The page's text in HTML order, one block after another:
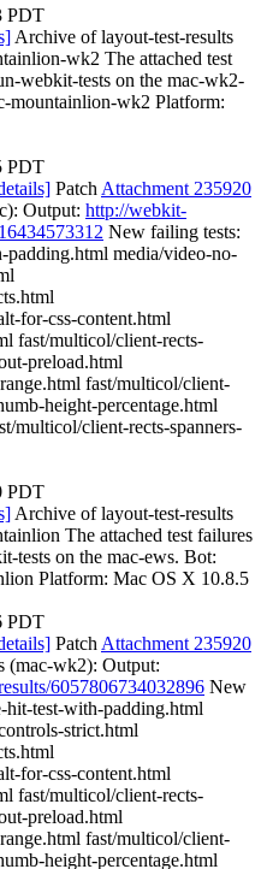
PDT
Archive of layout-test-results
wk2 The attached test
webkit-tests on the mac-wk2-
mountainlion-wk2 Platform:
PDT
Patch Attachment 235920
Output: http://webkit-
New failing tests:
padding.html media/video-no-
for-css-content.html
fast/multicol/client-rects-
preload.html
fast/multicol/client-
height-percentage.html
multicol/client-rects-spanners-
PDT
Archive of layout-test-results
The attached test failures
tests on the mac-ews. Bot:
Platform: Mac OS X 10.8.5
PDT
Patch Attachment 235920
(mac-wk2): Output:
6057806734032896 New
hit-test-with-padding.html
strict.html
for-css-content.html
fast/multicol/client-rects-
preload.html
fast/multicol/client-
height-percentage.html